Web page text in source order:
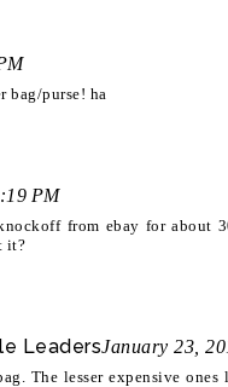
bag/purse! ha
PM
from ebay for about
it?
LeadersJanuary 23,
The lesser expensive